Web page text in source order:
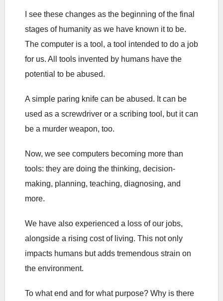
I see these changes as the beginning of the final
stages of humanity as we have known it to be.
The computer is a tool, a tool intended to do a job
for us. All tools invented by humans have the
potential to be abused.
A simple paring knife can be abused. It can be
used as a screwdriver or a scribing tool, but it can
be a murder weapon, too.
Now, we see computers becoming more than
tools: they are doing the thinking, decision-
making, planning, teaching, diagnosing, and
more.
We have also experienced a loss of our jobs,
alongside a rising cost of living. This not only
impacts humans but adds tremendous strain on
the environment.
To what end and for what purpose? Why is there